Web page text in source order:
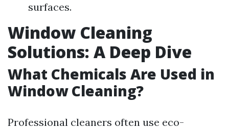
surfaces.
Window Cleaning
Solutions: A Deep Dive
What Chemicals Are Used in
Window Cleaning?
Professional cleaners often use eco-